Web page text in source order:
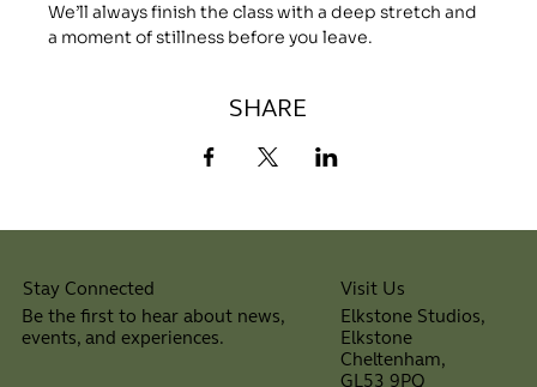
We’ll always finish the class with a deep stretch and
a moment of stillness before you leave.
SHARE
Stay Connected
Be the first to hear about news,
events, and experiences.
Visit Us
Elkstone Studios,
Elkstone
Cheltenham,
GL53 9PQ